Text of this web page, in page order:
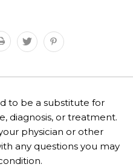
to be a substitute for
diagnosis, or treatment.
physician or other
any questions you may